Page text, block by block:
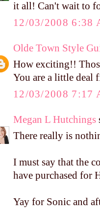
it all! Can't wait to
12/03/2008 6:38
Olde Town Style
How exciting!!
You are a little deal
12/03/2008 7:17
Megan L Hutchings
There really is
I must say that the
have purchased for
Yay for Sonic and